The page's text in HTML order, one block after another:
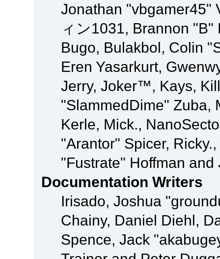
Jonathan "vbgamer45"
ィン1031, Brannon
Bugo, Bulakbol, Colin
Eren Yasarkurt,
Jerry, Joker™, Kays,
"SlammedDime" Zuba,
Kerle, Mick.,
"Arantor" Spicer,
"Fustrate" Hoffman
Documentation Writers
Irisado, Joshua
Chainy, Daniel Diehl,
Spence, Jack